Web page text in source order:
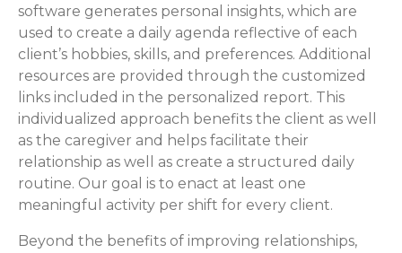
software generates personal insights, which are
used to create a daily agenda reflective of each
client’s hobbies, skills, and preferences. Additional
resources are provided through the customized
links included in the personalized report. This
individualized approach benefits the client as well
as the caregiver and helps facilitate their
relationship as well as create a structured daily
routine. Our goal is to enact at least one
meaningful activity per shift for every client.
Beyond the benefits of improving relationships,